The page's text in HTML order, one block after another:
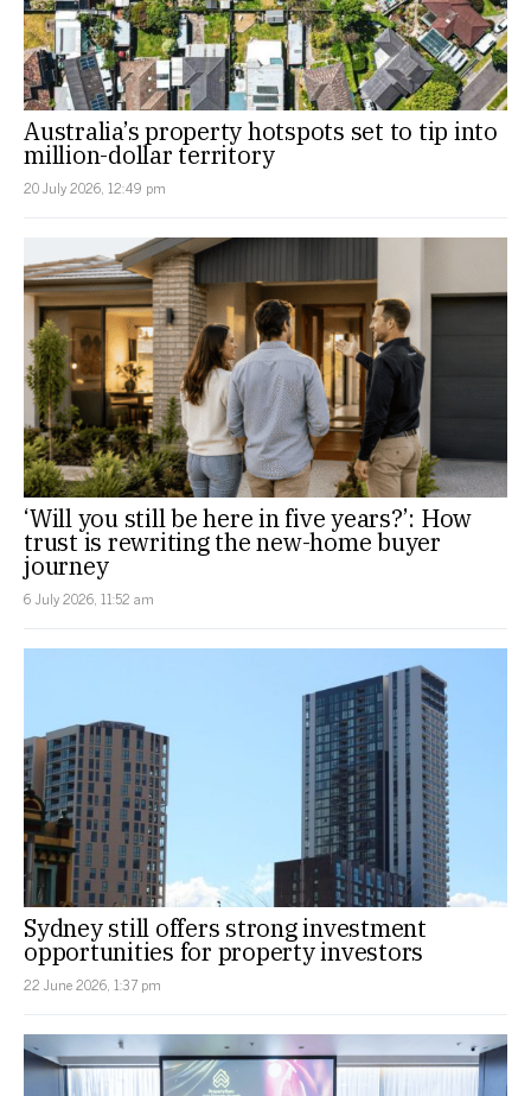
Australia’s property hotspots set to tip into
million-dollar territory
20 July 2026, 12:49 pm
‘Will you still be here in five years?’: How
trust is rewriting the new-home buyer
journey
6 July 2026, 11:52 am
Sydney still offers strong investment
opportunities for property investors
22 June 2026, 1:37 pm